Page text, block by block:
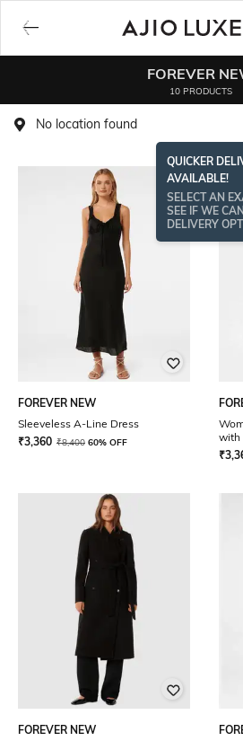
FOREVER
10 PRODUCTS
No location found
QUICKER
AVAILABLE!
SELECT AN
SEE IF WE
DELIVERY
FOREVER NEW
Sleeveless A-Line Dress
₹3,360 ₹8,400 60% OFF
with
₹
FOREVER NEW